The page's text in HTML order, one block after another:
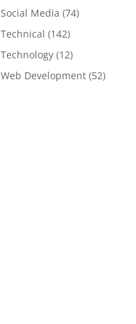
Social Media (74)
Technical (142)
Technology (12)
Web Development (52)